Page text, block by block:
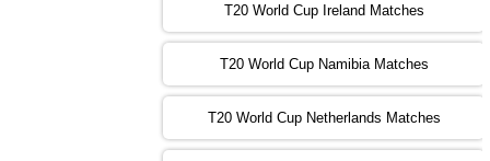
13:00 PST 08:00 GMT 04 Nov 2022
AUS vs AFG ❯
13:00 PST 08:00 GMT 05 Nov 2022
SL vs ENG
T20 World Cup Ireland Matches
T20 World Cup Namibia Matches
T20 World Cup Netherlands Matches